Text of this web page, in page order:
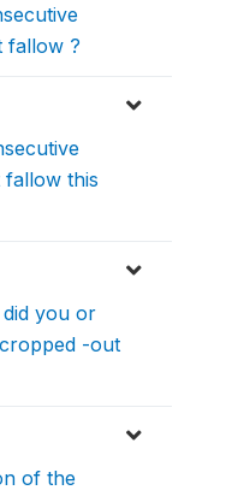
fallow ?
this
you or
-out
of the